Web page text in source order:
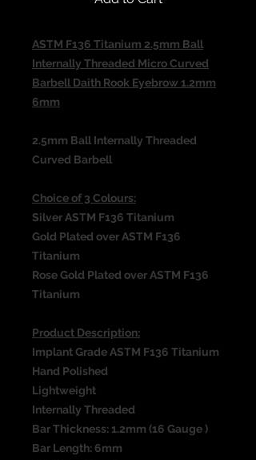
ASTM F136 Titanium 2.5mm Ball
Internally Threaded Micro Curved
Barbell Daith Rook Eyebrow 1.2mm
6mm
2.5mm Ball Internally Threaded
Curved Barbell
Choice of 3 Colours:
Silver ASTM F136 Titanium
Gold Plated over ASTM F136
Titanium
Rose Gold Plated over ASTM F136
Titanium
Product Description:
Implant Grade ASTM F136 Titanium
Hand Polished
Lightweight
Internally Threaded
Bar Thickness: 1.2mm (16 Gauge )
Bar Length: 6mm